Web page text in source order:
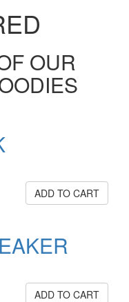
OUR
ADD TO CART
ADD TO CART